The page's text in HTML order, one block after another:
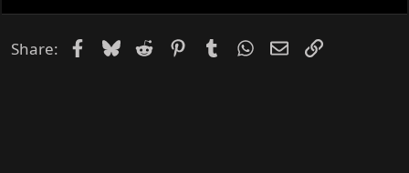
Share: Facebook
Bluesky
Reddit PinterestTumblrWhatsApp
EmailLink